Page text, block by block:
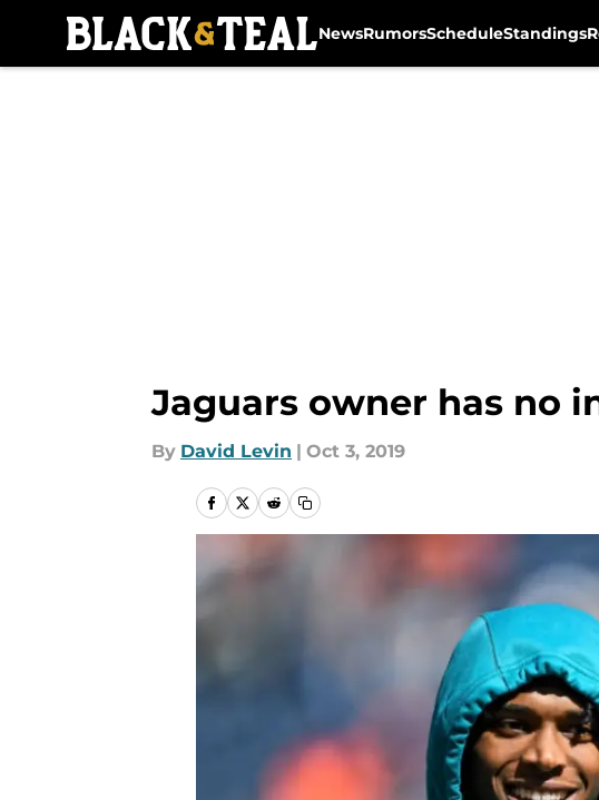
NewsRumorsScheduleStandings
Jaguars owner has no
By David Levin | Oct 3, 2019